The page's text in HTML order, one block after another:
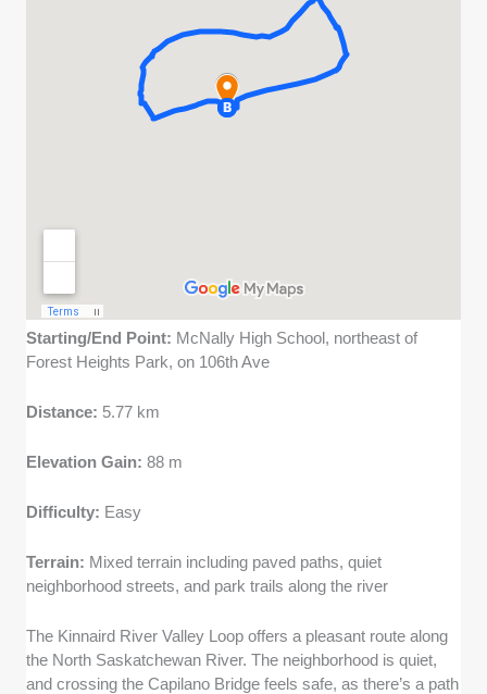
Starting/End Point: McNally High School, northeast of
Forest Heights Park, on 106th Ave
Distance: 5.77 km
Elevation Gain:88 m
Difficulty: Easy
Terrain: Mixed terrain including paved paths, quiet
neighborhood streets, and park trails along the river
The Kinnaird River Valley Loop offers a pleasant route along
the North Saskatchewan River. The neighborhood is quiet,
and crossing the Capilano Bridge feels safe, as there’s a path